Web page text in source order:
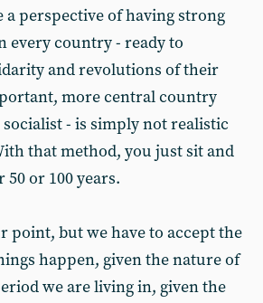
a perspective of having strong
every country - ready to
and revolutions of their
more central country
socialist - is simply not realistic
that method, you just sit and
or 100 years.
point, but we have to accept the
happen, given the nature of
we are living in, given the